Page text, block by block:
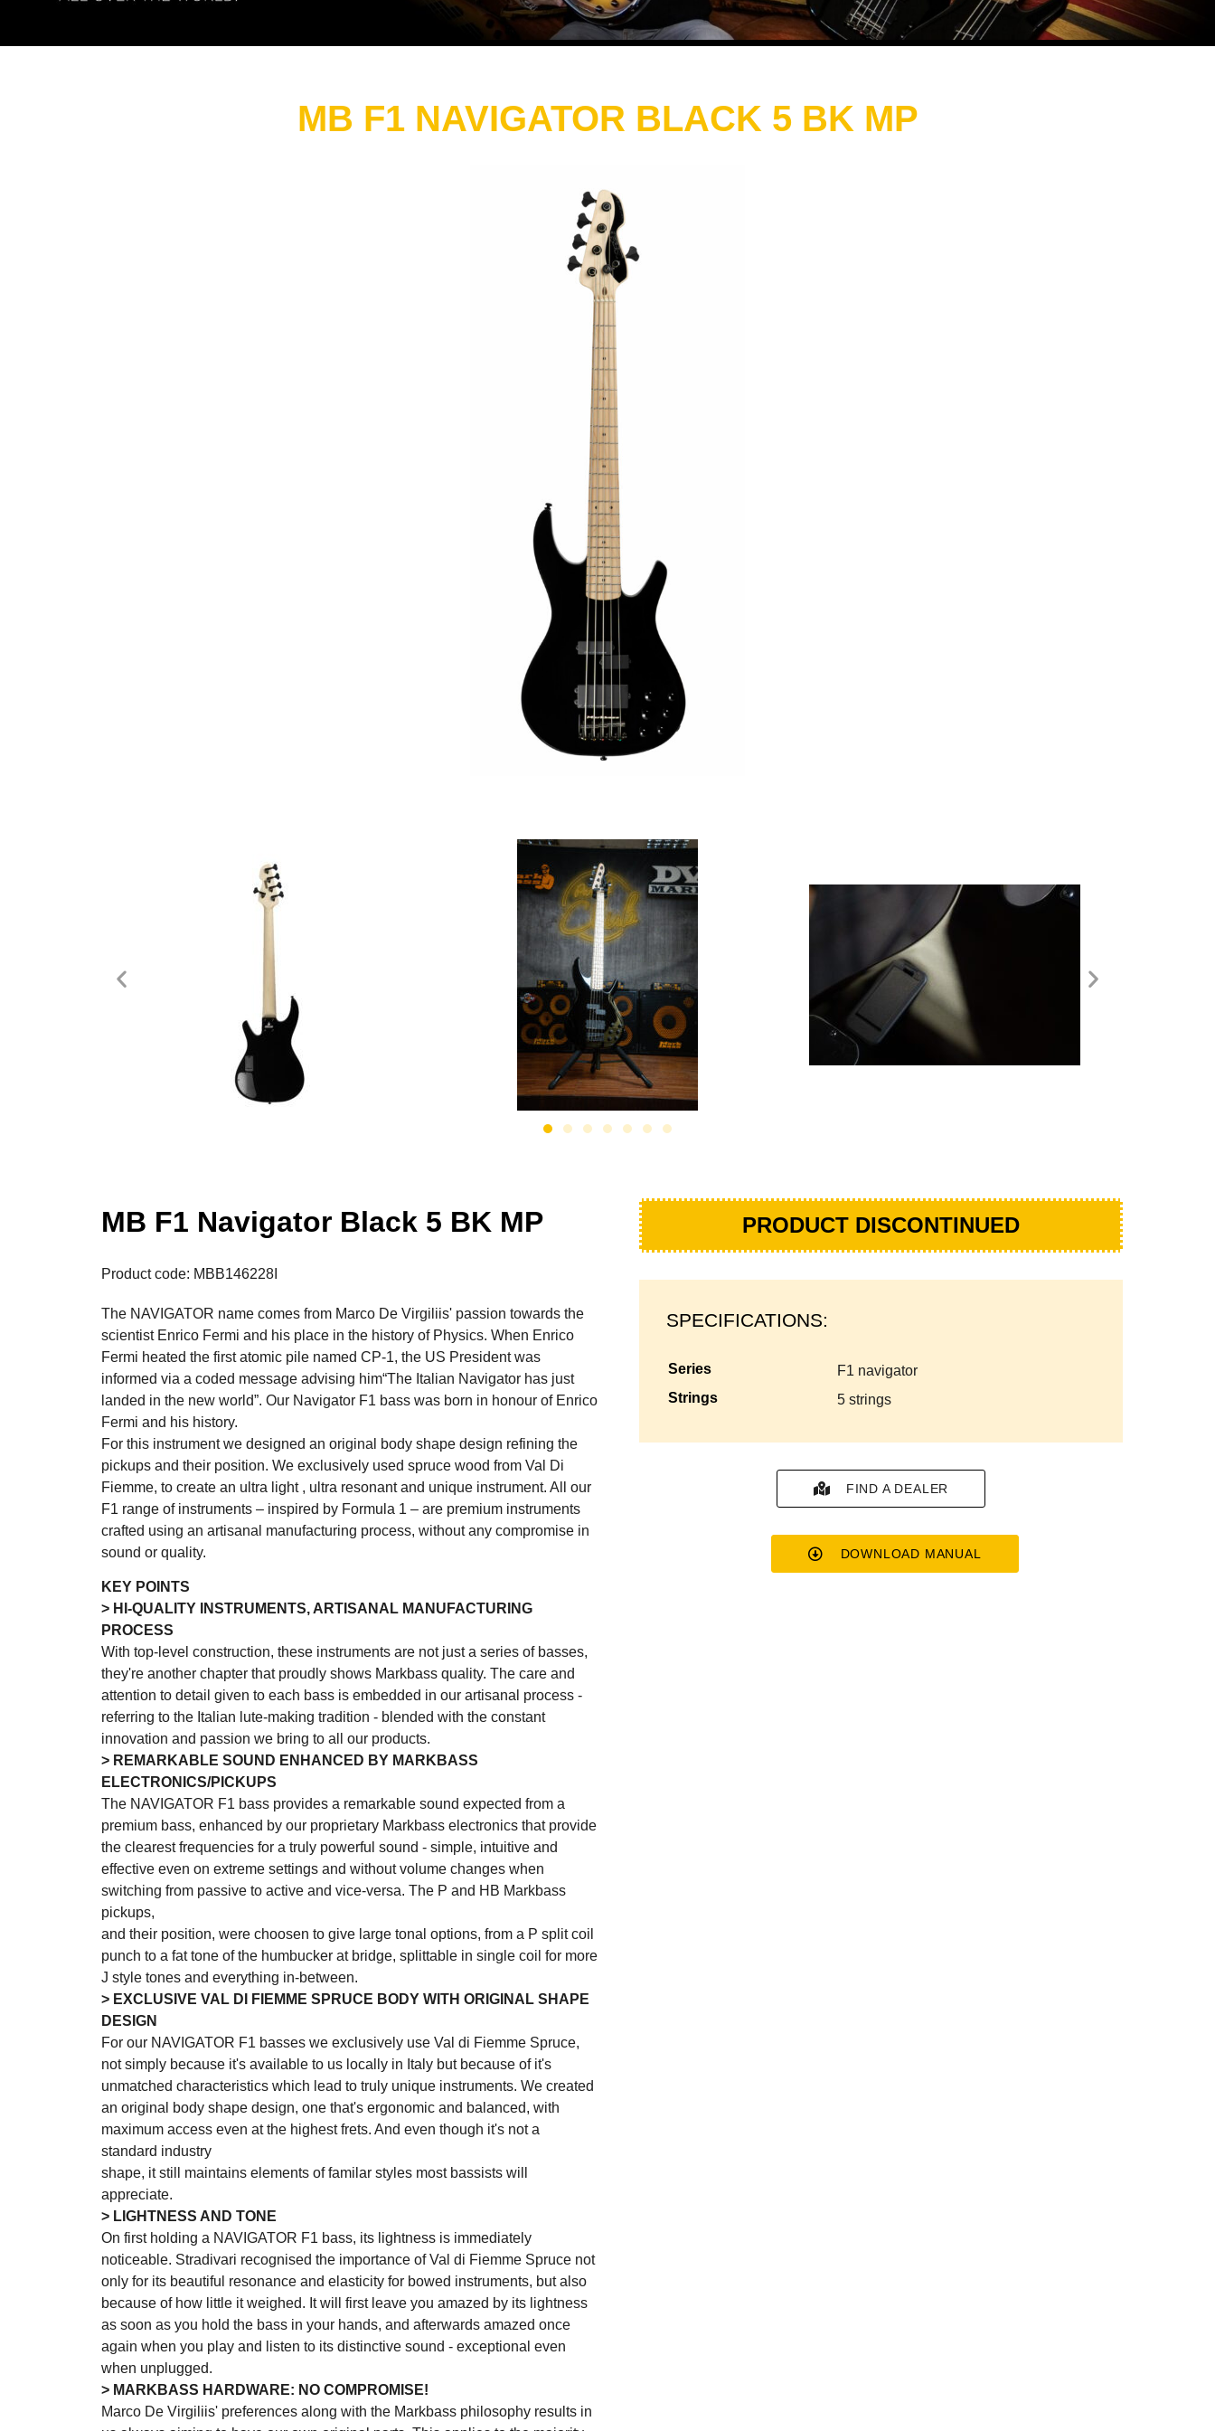
MB F1 NAVIGATOR BLACK 5 BK MP
MB F1 Navigator Black 5 BK MP
Product code: MBB146228I
The NAVIGATOR name comes from Marco De Virgiliis' passion towards the
scientist Enrico Fermi and his place in the history of Physics. When Enrico
Fermi heated the first atomic pile named CP-1, the US President was
informed via a coded message advising him“The Italian Navigator has just
landed in the new world”. Our Navigator F1 bass was born in honour of Enrico
Fermi and his history.
For this instrument we designed an original body shape design refining the
pickups and their position. We exclusively used spruce wood from Val Di
Fiemme, to create an ultra light , ultra resonant and unique instrument. All our
F1 range of instruments – inspired by Formula 1 – are premium instruments
crafted using an artisanal manufacturing process, without any compromise in
sound or quality.
KEY POINTS
> HI-QUALITY INSTRUMENTS, ARTISANAL MANUFACTURING
PROCESS
With top-level construction, these instruments are not just a series of basses,
they're another chapter that proudly shows Markbass quality. The care and
attention to detail given to each bass is embedded in our artisanal process -
referring to the Italian lute-making tradition - blended with the constant
innovation and passion we bring to all our products.
> REMARKABLE SOUND ENHANCED BY MARKBASS
ELECTRONICS/PICKUPS
The NAVIGATOR F1 bass provides a remarkable sound expected from a
premium bass, enhanced by our proprietary Markbass electronics that provide
the clearest frequencies for a truly powerful sound - simple, intuitive and
effective even on extreme settings and without volume changes when
switching from passive to active and vice-versa. The P and HB Markbass
pickups,
and their position, were choosen to give large tonal options, from a P split coil
punch to a fat tone of the humbucker at bridge, splittable in single coil for more
J style tones and everything in-between.
> EXCLUSIVE VAL DI FIEMME SPRUCE BODY WITH ORIGINAL SHAPE
DESIGN
For our NAVIGATOR F1 basses we exclusively use Val di Fiemme Spruce,
not simply because it's available to us locally in Italy but because of it's
unmatched characteristics which lead to truly unique instruments. We created
an original body shape design, one that's ergonomic and balanced, with
maximum access even at the highest frets. And even though it's not a
standard industry
shape, it still maintains elements of familar styles most bassists will
appreciate.
> LIGHTNESS AND TONE
On first holding a NAVIGATOR F1 bass, its lightness is immediately
noticeable. Stradivari recognised the importance of Val di Fiemme Spruce not
only for its beautiful resonance and elasticity for bowed instruments, but also
because of how little it weighed. It will first leave you amazed by its lightness
as soon as you hold the bass in your hands, and afterwards amazed once
again when you play and listen to its distinctive sound - exceptional even
when unplugged.
> MARKBASS HARDWARE: NO COMPROMISE!
Marco De Virgiliis' preferences along with the Markbass philosophy results in
PRODUCT DISCONTINUED
SPECIFICATIONS:
series
f1 navigator
strings
5 strings
FIND A DEALER
DOWNLOAD MANUAL